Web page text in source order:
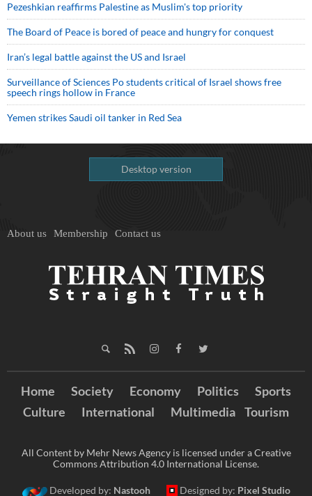
Pezeshkian reaffirms Palestine as Muslim's top priority
The Board of Peace is bored of peace and hungry for conquest
Iran’s legal battle against the US and Israel
Surveillance of Sciences Po students critical of Israel shows free
speech rings hollow in France
Yemen strikes Saudi oil tanker in Red Sea
Desktop version
About us Membership Contact us
Home Society Economy Politics
Sports
Culture
International Multimedia Tourism
All Content by Mehr News Agency is licensed under a Creative
Commons Attribution 4.0 International License.
Developed by: Nastooh Designed by: Pixel Studio